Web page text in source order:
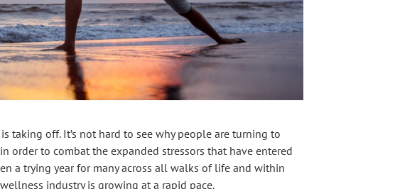
taking off. It’s not hard to see why people are turning to
order to combat the expanded stressors that have entered
a trying year for many across all walks of life and within
industry is growing at a rapid pace.